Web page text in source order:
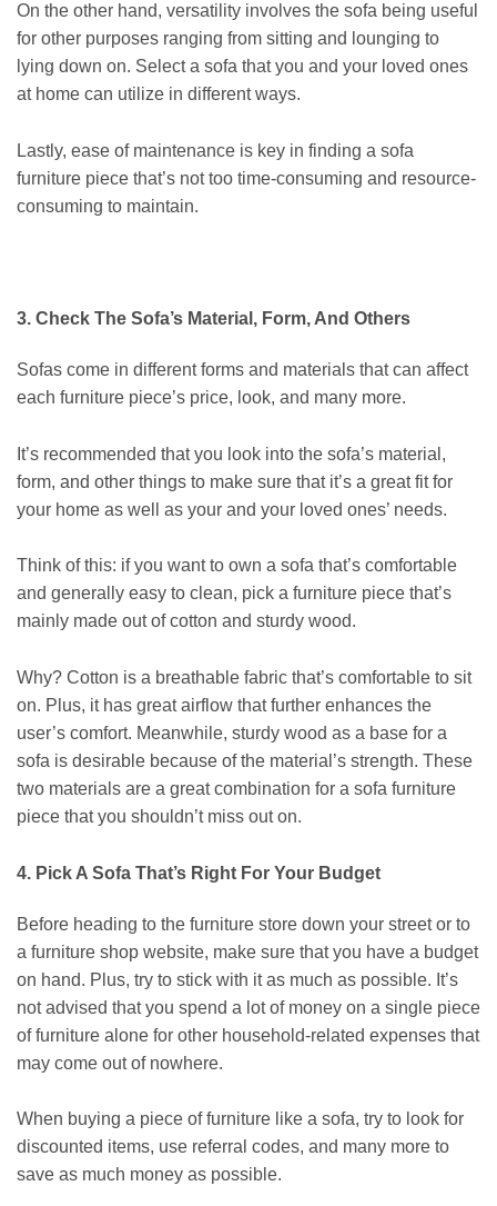
On the other hand, versatility involves the sofa being useful
for other purposes ranging from sitting and lounging to
lying down on. Select a sofa that you and your loved ones
at home can utilize in different ways.
Lastly, ease of maintenance is key in finding a sofa
furniture piece that’s not too time-consuming and resource-
consuming to maintain.
3. Check The Sofa’s Material, Form, And Others
Sofas come in different forms and materials that can affect
each furniture piece’s price, look, and many more.
It’s recommended that you look into the sofa’s material,
form, and other things to make sure that it’s a great fit for
your home as well as your and your loved ones’ needs.
Think of this: if you want to own a sofa that’s comfortable
and generally easy to clean, pick a furniture piece that’s
mainly made out of cotton and sturdy wood.
Why? Cotton is a breathable fabric that’s comfortable to sit
on. Plus, it has great airflow that further enhances the
user’s comfort. Meanwhile, sturdy wood as a base for a
sofa is desirable because of the material’s strength. These
two materials are a great combination for a sofa furniture
piece that you shouldn’t miss out on.
4. Pick A Sofa That’s Right For Your Budget
Before heading to the furniture store down your street or to
a furniture shop website, make sure that you have a budget
on hand. Plus, try to stick with it as much as possible. It’s
not advised that you spend a lot of money on a single piece
of furniture alone for other household-related expenses that
may come out of nowhere.
When buying a piece of furniture like a sofa, try to look for
discounted items, use referral codes, and many more to
save as much money as possible.